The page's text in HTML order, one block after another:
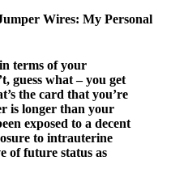
Wires: My Personal
terms of your
guess what – you get
the card that you’re
is longer than your
exposed to a decent
to intrauterine
of future status as